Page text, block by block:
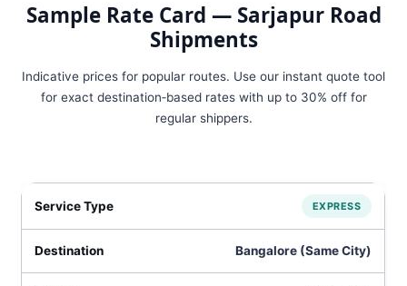
Sample Rate Card — Sarjapur Road
Shipments
Indicative prices for popular routes. Use our instant quote tool
for exact destination‑based rates with up to 30% off for
regular shippers.
EXPRESS
Bangalore (Same City)